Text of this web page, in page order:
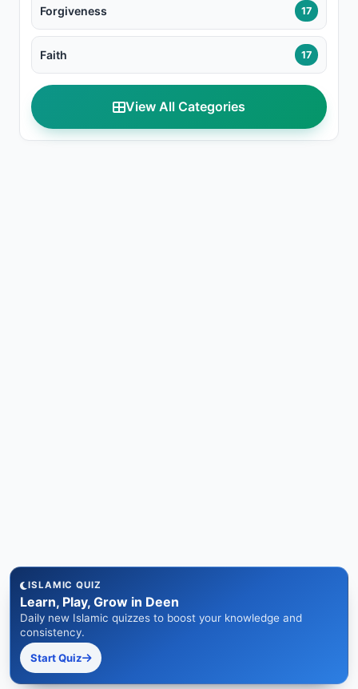
Forgiveness 17
Faith 17
View All Categories
ISLAMIC QUIZ
Learn, Play, Grow in Deen
Daily new Islamic quizzes to boost your knowledge and
consistency.
Start Quiz